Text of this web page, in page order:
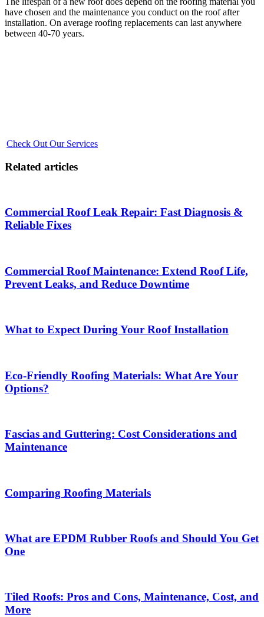
have chosen and the maintenance you conduct on the roof after
installation. On average roofing replacements can last anywhere
between 40-70 years.
Check Out Our Services
Related articles
Commercial Roof Leak Repair: Fast Diagnosis &
Reliable Fixes
Commercial Roof Maintenance: Extend Roof Life,
Prevent Leaks, and Reduce Downtime
What to Expect During Your Roof Installation
Eco-Friendly Roofing Materials: What Are Your
Options?
Fascias and Guttering: Cost Considerations and
Maintenance
Comparing Roofing Materials
What are EPDM Rubber Roofs and Should You Get
One
Tiled Roofs: Pros and Cons, Maintenance, Cost, and
More